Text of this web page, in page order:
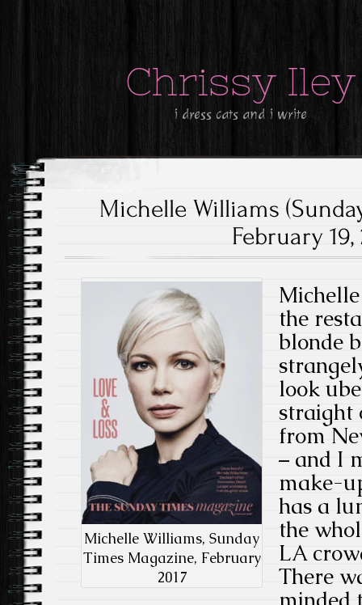
Chrissy Iley
i dress cats and i write
Michelle Williams
February 19,
Michelle Williams, Sunday
Times Magazine, February
2017
the
blonde
look
straight
from
– and I
make-
has a
the
LA
There